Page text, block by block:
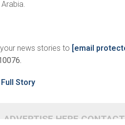
news stories to [email
Full Story
ADVERTISE HERE